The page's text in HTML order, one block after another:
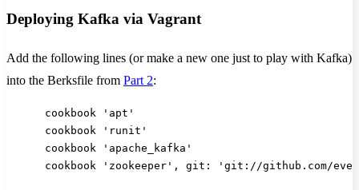
Deploying Kafka via Vagrant
Add the following lines (or make a new one just to play with Kafka)
into the Berksfile from Part 2:
cookbook 'apt'
cookbook 'runit'
cookbook 'apache_kafka'
cookbook 'zookeeper', git: 'git://github.com/